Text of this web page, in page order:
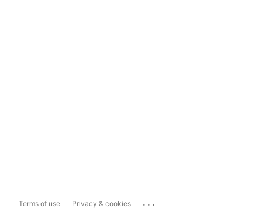
Terms of use Privacy & cookies ...